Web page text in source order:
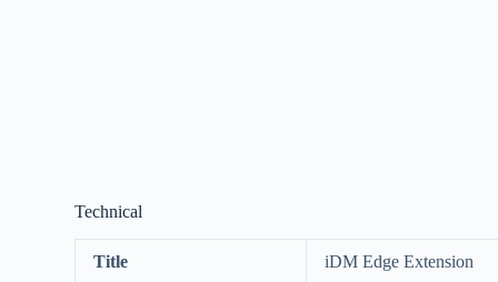
Technical
Title iDM Edge Extension